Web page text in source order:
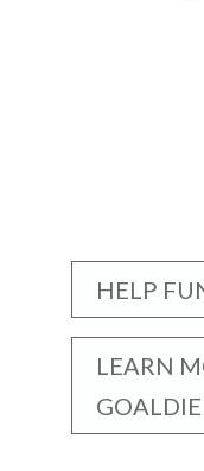
HELP
LEARN
GOALDIE